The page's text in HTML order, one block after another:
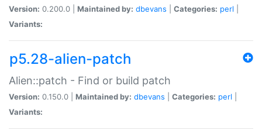
Version: 0.200.0 | Maintained by: dbevans Categories: perl
Variants:
p5.28-alien-patch
Alien::patch - Find or build patch
Version: 0.150.0 | Maintained by: dbevans Categories: perl
Variants: